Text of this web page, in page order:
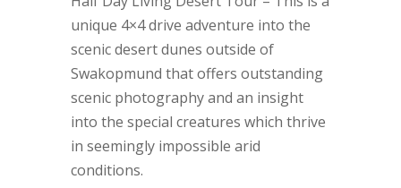
unique 4×4 drive adventure into the
scenic desert dunes outside of
Swakopmund that offers outstanding
scenic photography and an insight
into the special creatures which thrive
in seemingly impossible arid
conditions.